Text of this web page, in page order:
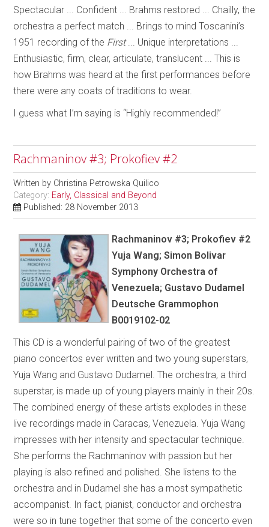
Spectacular ... Confident ... Brahms restored ... Chailly, the
orchestra a perfect match ... Brings to mind Toscanini’s
1951 recording of the First... Unique interpretations ...
Enthusiastic, firm, clear, articulate, translucent ... This is
how Brahms was heard at the first performances before
there were any coats of traditions to wear.
I guess what I’m saying is “Highly recommended!”
Rachmaninov #3; Prokofiev #2
Written by Christina Petrowska Quilico
Category: Early, Classical and Beyond
Published: 28 November 2013
Rachmaninov #3; Prokofiev #2
Yuja Wang; Simon Bolivar
Symphony Orchestra of
Venezuela; Gustavo Dudamel
Deutsche Grammophon
B0019102-02
This CD is a wonderful pairing of two of the greatest
piano concertos ever written and two young superstars,
Yuja Wang and Gustavo Dudamel. The orchestra, a third
superstar, is made up of young players mainly in their 20s.
The combined energy of these artists explodes in these
live recordings made in Caracas, Venezuela. Yuja Wang
impresses with her intensity and spectacular technique.
She performs the Rachmaninov with passion but her
playing is also refined and polished. She listens to the
orchestra and in Dudamel she has a most sympathetic
accompanist. In fact, pianist, conductor and orchestra
were so in tune together that some of the concerto even